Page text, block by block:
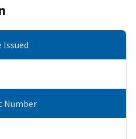
Issued
Number